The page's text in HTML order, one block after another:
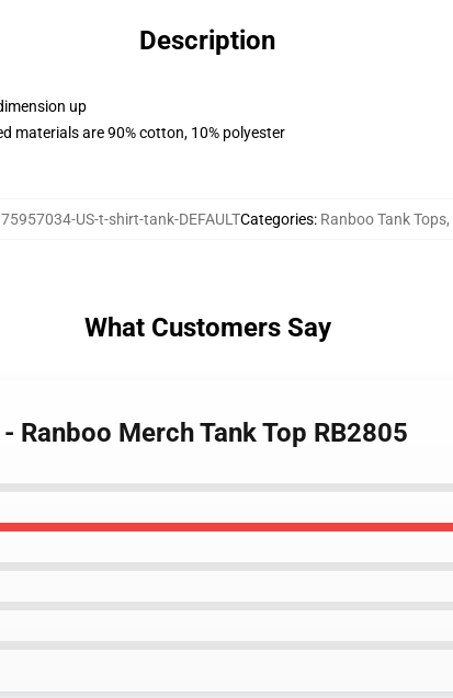
Description
up
materials are 90% cotton, 10% polyester
75957034-US-t-shirt-tank-DEFAULTCategories: Ranboo Tank Tops,
What Customers Say
Ranboo Merch Tank Top RB2805